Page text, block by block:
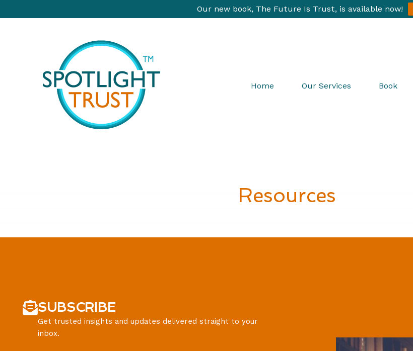
Our new book, The Future Is Trust, is available now!
Home Our Services Book
Resources
SUBSCRIBE
Get trusted insights and updates delivered straight to your
inbox.